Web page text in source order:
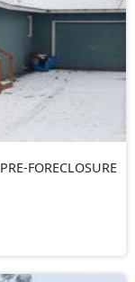
PRE-FORECLOSURE